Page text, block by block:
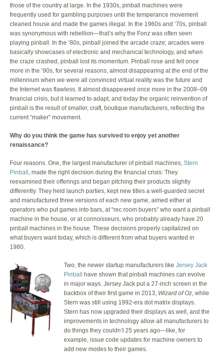
those of the country at large. In the 1930s, pinball machines were
frequently used for gambling purposes until the temperance movement
cleaned house and made the games illegal. In the 1960s and ’70s, pinball
was synonymous with rebellion—that’s why the Fonz was often seen
playing pinball. In the ’80s, pinball joined the arcade craze; arcades were
basically showcases of electronic and mechanical technology, and when
the craze crashed, pinball lost its momentum. Pinball rose and fell once
more in the ’90s, for several reasons, almost disappearing at the end of the
millennium when we were all convinced virtual reality was the future and
the Internet was flawless. It almost disappeared once more in the 2008–09
financial crisis, but it learned to adapt, and today the organic reinvention of
pinball is the result of smaller, craft, boutique manufacturers, reflecting the
current “maker” movement.
Why do you think the game has survived to enjoy yet another
renaissance?
Four reasons. One, the largest manufacturer of pinball machines, Stern
Pinball , made the right decision during the financial crisis: They
reexamined their offerings and began pitching their products slightly
differently. They held launch parties, kept new titles a well-guarded secret
and manufactured three versions of each new game, aimed either at
operators who put games into bars, at “rec room buyers” who want a pinball
machine in the house, or at connoisseurs, who probably already have 20
pinball machines in the house. These decisions properly capitalized on
what buyers want today, which is different from what buyers wanted in
1980.
Two, the newer startup manufacturers like Jersey Jack
Pinball have shown that pinball machines can evolve
in major ways. Jersey Jack put a 27-inch screen in the
backbox of their first game in 2013, Wizard of Oz , while
Stern was still using 1992-era dot matrix displays.
Stern has now upgraded their displays as well, and the
improvements in technology allow all manufacturers to
do things they couldn’t 25 years ago—like, for
example, issue code updates for machine owners to
add new modes to their games.